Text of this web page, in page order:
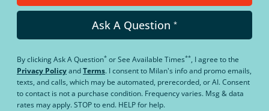
Ask A Question *
By clickingAsk A Question* orSee Available Times**, I agree to the
Privacy PolicyandTerms. I consent to Milan's info and promo emails,
texts, and calls, which may be automated, prerecorded, or AI. Consent
to contact is not a purchase condition. Frequency varies. Msg & data
rates may apply. STOP to end. HELP for help.